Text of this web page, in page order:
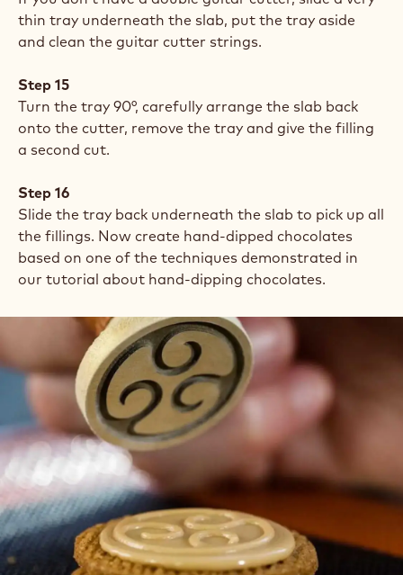
thin tray underneath the slab, put the tray aside
and clean the guitar cutter strings.
Step 15
Turn the tray 90°, carefully arrange the slab back
onto the cutter, remove the tray and give the filling
a second cut.
Step 16
Slide the tray back underneath the slab to pick up all
the fillings. Now create hand-dipped chocolates
based on one of the techniques demonstrated in
our tutorial about hand-dipping chocolates.